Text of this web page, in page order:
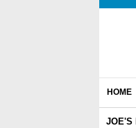
HOME
JOE'S